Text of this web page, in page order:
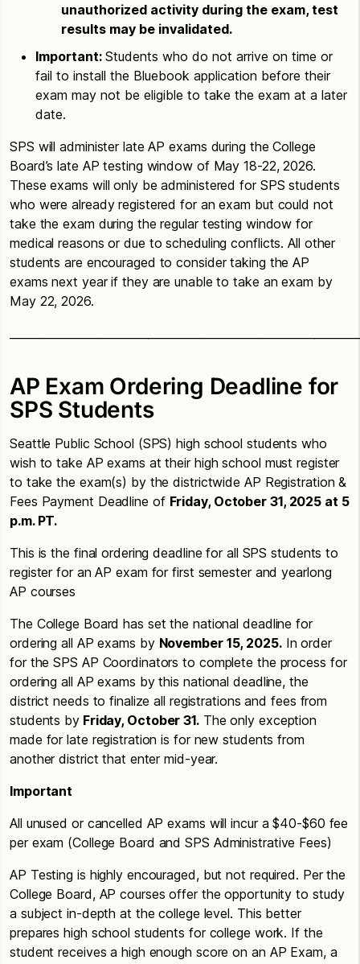
unauthorized activity during the exam, test
results may be invalidated.
Important: Students who do not arrive on time or
fail to install the Bluebook application before their
exam may not be eligible to take the exam at a later
date.
SPS will administer late AP exams during the College
Board’s late AP testing window of May 18-22, 2026.
These exams will only be administered for SPS students
who were already registered for an exam but could not
take the exam during the regular testing window for
medical reasons or due to scheduling conflicts. All other
students are encouraged to consider taking the AP
exams next year if they are unable to take an exam by
May 22, 2026.
AP Exam Ordering Deadline for
SPS Students
Seattle Public School (SPS) high school students who
wish to take AP exams at their high school must register
to take the exam(s) by the districtwide AP Registration &
Fees Payment Deadline of Friday, October 31, 2025 at 5
p.m. PT.
This is the final ordering deadline for all SPS students to
register for an AP exam for first semester and yearlong
AP courses
The College Board has set the national deadline for
ordering all AP exams by November 15, 2025.In order
for the SPS AP Coordinators to complete the process for
ordering all AP exams by this national deadline, the
district needs to finalize all registrations and fees from
students byFriday, October 31.The only exception
made for late registration is for new students from
another district that enter mid-year.
Important
All unused or cancelled AP exams will incur a $40-$60 fee
per exam (College Board and SPS Administrative Fees)
AP Testing is highly encouraged, but not required. Per the
College Board, AP courses offer the opportunity to study
a subject in-depth at the college level. This better
prepares high school students for college work. If the
student receives a high enough score on an AP Exam, a